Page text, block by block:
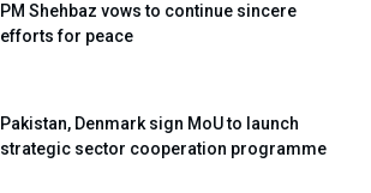
PM Shehbaz vows to continue sincere
efforts for peace
Pakistan, Denmark sign MoU to launch
strategic sector cooperation programme